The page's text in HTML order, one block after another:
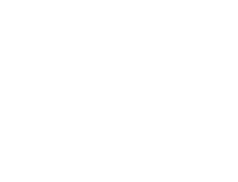
sound decisions
proactively help you